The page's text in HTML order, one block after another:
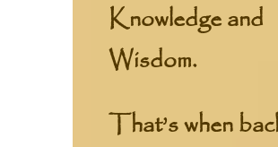
Knowledge and
Wisdom.
That’s when